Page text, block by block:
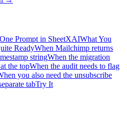
Prompt in SheetXAIWhat You
ReadyWhen Mailchimp returns
stringWhen the migration
the topWhen the audit needs to flag
you also need the unsubscribe
tabTry It